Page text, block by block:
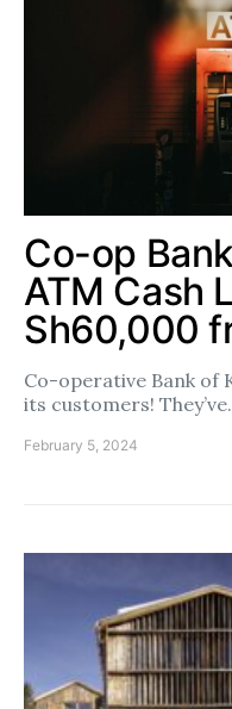
Co-op
ATM Cash
Sh60,000
Co-operative Bank of
its customers!
February 5, 2024